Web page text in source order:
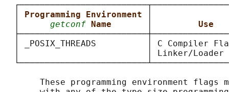
Programming Environment
getconf Name
│ _POSIX_THREADS          │ C Compiler
│                         │ Linker/
These programming environment flags